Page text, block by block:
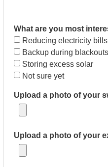
What are you most
Reducing electricity bills
Backup during blackouts
Storing excess solar
Not sure yet
Upload a photo of your
Upload a photo of your